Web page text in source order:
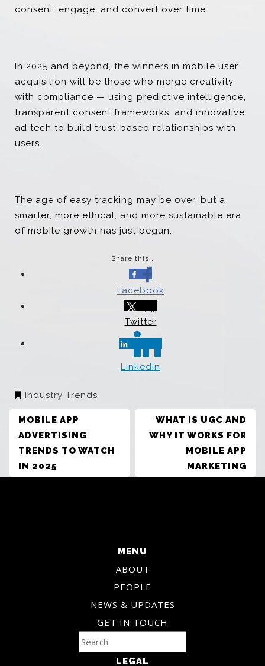
consent, engage, and convert over time.
In 2025 and beyond, the winners in mobile user
acquisition will be those who merge creativity
with compliance — using predictive intelligence,
transparent consent frameworks, and innovative
ad tech to build trust-based relationships with
users.
The age of easy tracking may be over, but a
smarter, more ethical, and more sustainable era
of mobile growth has just begun.
Share this…
Facebook
Twitter
Linkedin
Industry Trends
POST
NAVIGATION
MOBILE APP
ADVERTISING
TRENDS TO WATCH
IN 2025
WHAT IS UGC AND
WHY IT WORKS FOR
MOBILE APP
MARKETING
MENU
ABOUT
PEOPLE
NEWS & UPDATES
GET IN TOUCH
LEGAL